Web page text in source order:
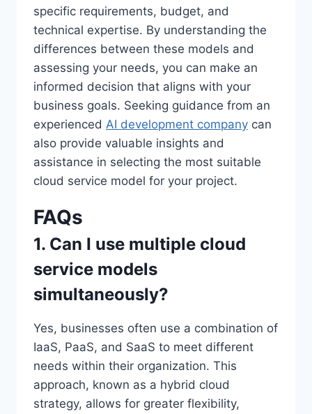
specific requirements, budget, and
technical expertise. By understanding the
differences between these models and
assessing your needs, you can make an
informed decision that aligns with your
business goals. Seeking guidance from an
experienced AI development company can
also provide valuable insights and
assistance in selecting the most suitable
cloud service model for your project.
FAQs
1. Can I use multiple cloud
service models
simultaneously?
Yes, businesses often use a combination of
IaaS, PaaS, and SaaS to meet different
needs within their organization. This
approach, known as a hybrid cloud
strategy, allows for greater flexibility,